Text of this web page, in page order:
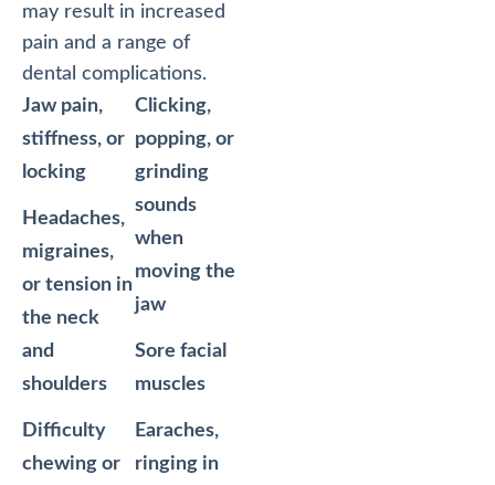
may result in increased
pain and a range of
dental complications.
Jaw pain,
stiffness, or
locking
Headaches,
migraines,
or tension in
the neck
and
shoulders
Difficulty
chewing or
Clicking,
popping, or
grinding
sounds
when
moving the
jaw
Sore facial
muscles
Earaches,
ringing in